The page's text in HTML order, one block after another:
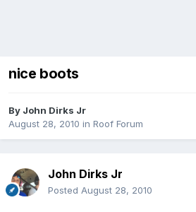
nice boots
By John Dirks Jr
August 28, 2010 in Roof Forum
John Dirks Jr
Posted August 28, 2010